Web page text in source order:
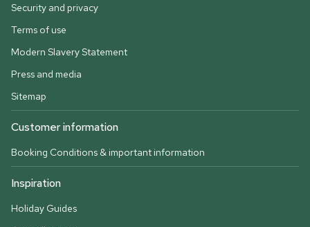
Security and privacy
Terms of use
Modern Slavery Statement
Press and media
Sitemap
Customer information
Booking Conditions & important information
Inspiration
Holiday Guides